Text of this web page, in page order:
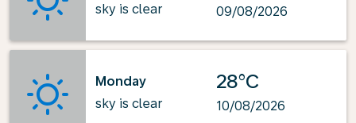
sky is clear
09/08/2026
Monday
sky is clear
28°C
10/08/2026